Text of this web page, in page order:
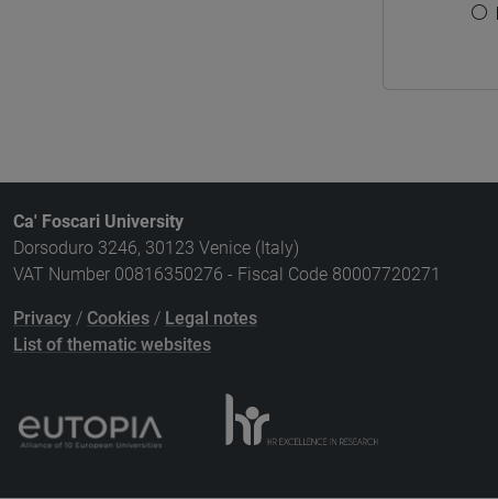
Ca' Foscari University
Dorsoduro 3246, 30123 Venice (Italy)
VAT Number 00816350276 - Fiscal Code 80007720271
Privacy / Cookies / Legal notes
List of thematic websites